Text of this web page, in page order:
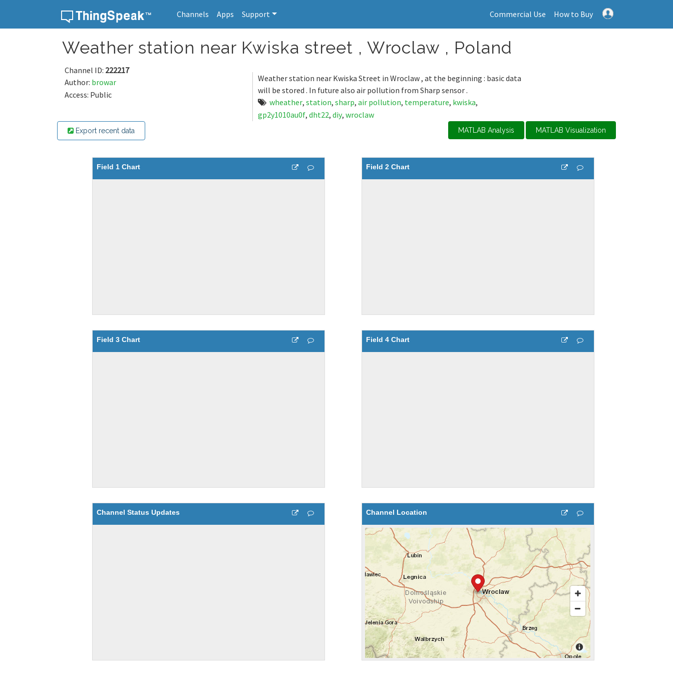
Channels Apps Support Commercial Use How to Buy
Weather station near Kwiska street , Wroclaw , Poland
Channel ID: 222217
Author: browar
Access: Public
Weather station near Kwiska Street in Wroclaw , at the beginning : basic data
will be stored . In future also air pollution from Sharp sensor .
wheather, station, sharp, air pollution, temperature, kwiska,
gp2y1010au0f, dht22, diy, wroclaw
Export recent data MATLAB Analysis MATLAB Visualization
Field 1 Chart Field 2 Chart
Field 3 Chart Field 4 Chart
Channel Status Updates Channel Location